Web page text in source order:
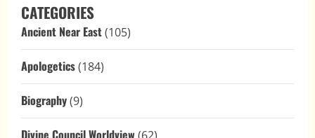
CATEGORIES
Ancient Near East(105)
Apologetics(184)
Biography(9)
Divine Council Worldview